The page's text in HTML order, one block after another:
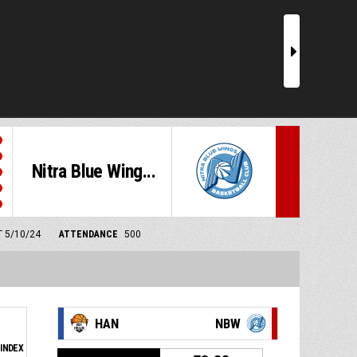
r
Nitra Blue Wing...
5/10/24 ATTENDANCE 500
INDEX
HAN NBW